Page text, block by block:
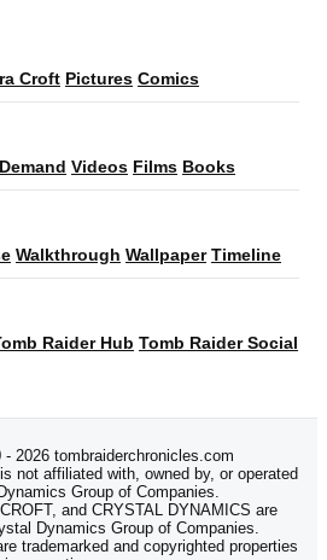
Croft Pictures Comics
Videos Films Books
Walkthrough Wallpaper Timeline
Raider Hub Tomb Raider Social
2026 tombraiderchronicles.com
not affiliated with, owned by, or operated
Group of Companies.
and CRYSTAL DYNAMICS are
Dynamics Group of Companies.
trademarked and copyrighted properties